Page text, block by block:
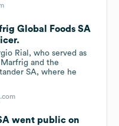
Global Foods SA
Rial, who served as
and the
SA, where he
went public on